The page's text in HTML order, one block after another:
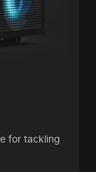
for tackling